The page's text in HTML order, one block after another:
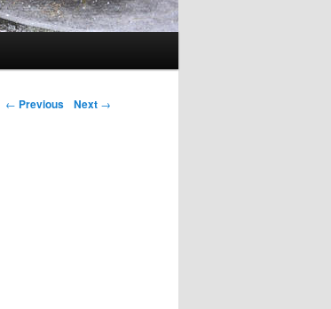
← Previous Next →